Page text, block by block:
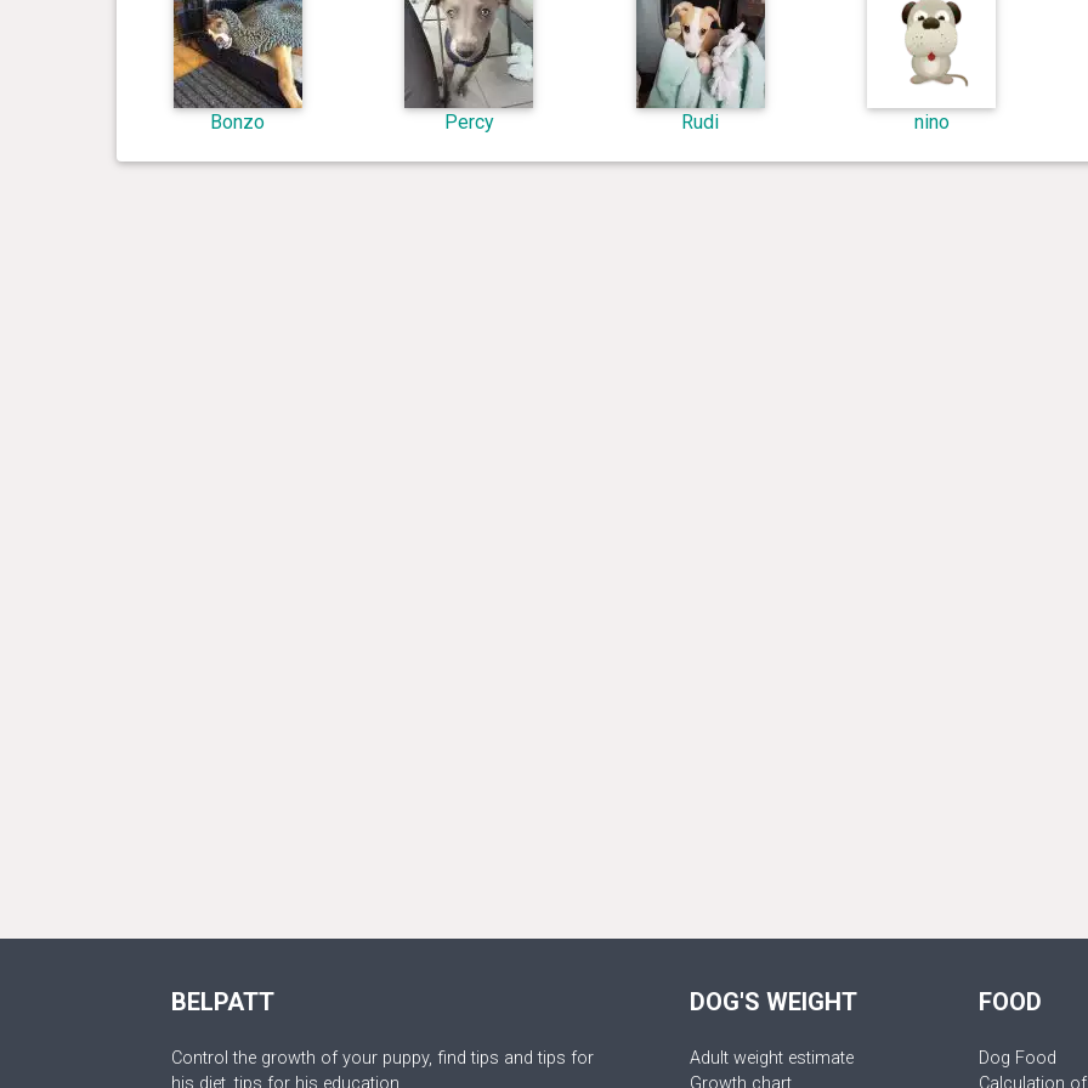
Bonzo Percy Rudi nino
BELPATT
Control the growth of your puppy, find tips and tips for
his diet, tips for his education.
DOG'S WEIGHT
Adult weight estimate
Growth chart
FOOD
Dog Food
Calculation